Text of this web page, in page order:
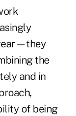
the
and in
of being